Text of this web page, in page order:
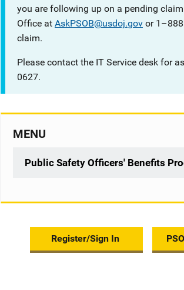
you are following up on a pending
Office at AskPSOB@usdoj.gov or 1 –888
claim.
Please contact the IT Service desk for
0627.
MENU
Public Safety Officers' Benefits
Register/Sign In